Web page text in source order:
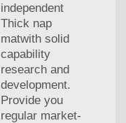
independent
Thick nap
matwith solid
capability
research and
development.
Provide you
regular market-